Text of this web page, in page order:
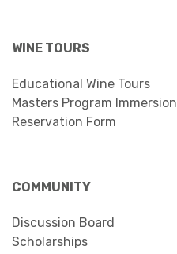
WINE TOURS
Educational Wine Tours
Masters Program Immersion
Reservation Form
COMMUNITY
Discussion Board
Scholarships